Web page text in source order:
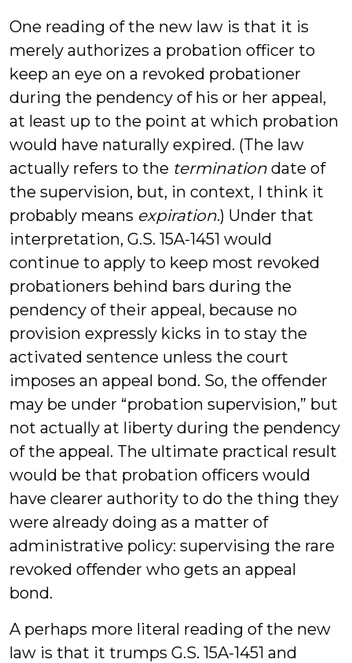
One reading of the new law is that it is
merely authorizes a probation officer to
keep an eye on a revoked probationer
during the pendency of his or her appeal,
at least up to the point at which probation
would have naturally expired. (The law
actually refers to the termination date of
the supervision, but, in context, I think it
probably means expiration.) Under that
interpretation, G.S. 15A-1451 would
continue to apply to keep most revoked
probationers behind bars during the
pendency of their appeal, because no
provision expressly kicks in to stay the
activated sentence unless the court
imposes an appeal bond. So, the offender
may be under “probation supervision,” but
not actually at liberty during the pendency
of the appeal. The ultimate practical result
would be that probation officers would
have clearer authority to do the thing they
were already doing as a matter of
administrative policy: supervising the rare
revoked offender who gets an appeal
bond.
A perhaps more literal reading of the new
law is that it trumps G.S. 15A-1451 and